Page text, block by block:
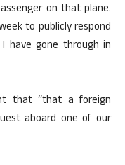
on that plane.
to publicly respond
have gone through in
that “that a foreign
aboard one of our